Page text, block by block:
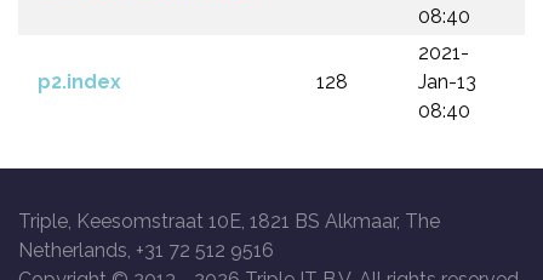
08:40
p2.index 128
2021-
Jan-13
08:40
Triple, Keesomstraat 10E, 1821 BS Alkmaar, The
Netherlands, +31 72 512 9516